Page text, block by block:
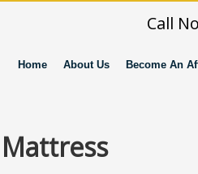
Call
Home About Us Become An